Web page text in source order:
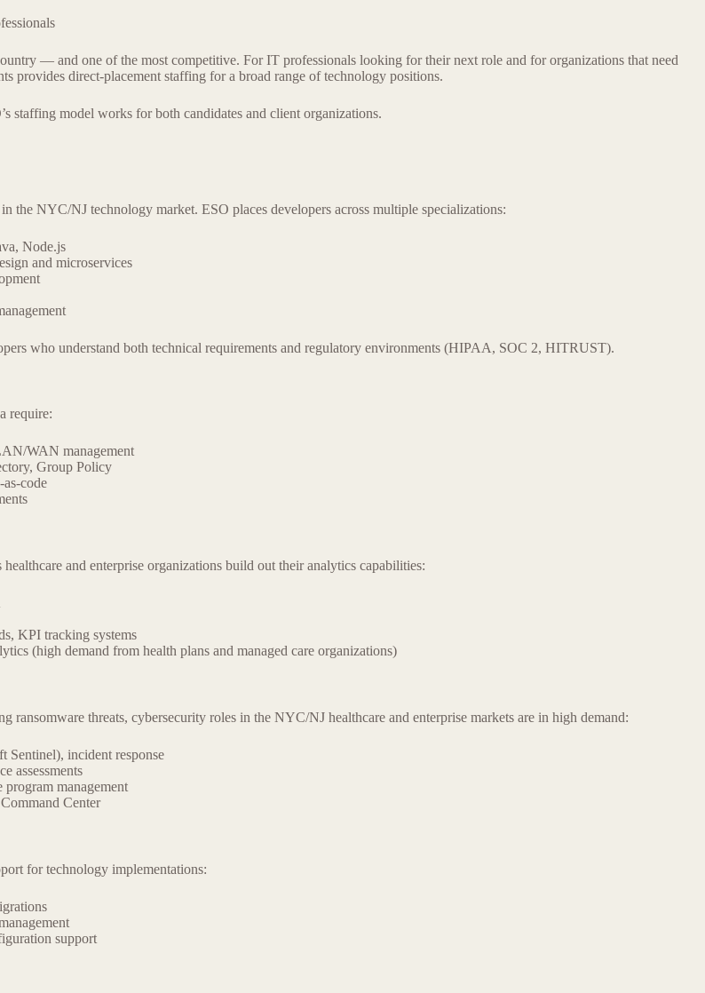
— and one of the most competitive. For IT professionals looking for their next role and for organizations that need
provides direct-placement staffing for a broad range of technology positions.
staffing model works for both candidates and client organizations.
the NYC/NJ technology market. ESO places developers across multiple specializations:
Node.js
and microservices
who understand both technical requirements and regulatory environments (HIPAA, SOC 2, HITRUST).
require:
WAN management
Group Policy
code
and enterprise organizations build out their analytics capabilities:
KPI tracking systems
(high demand from health plans and managed care organizations)
threats, cybersecurity roles in the NYC/NJ healthcare and enterprise markets are in high demand:
incident response
assessments
management
Center
for technology implementations:
support